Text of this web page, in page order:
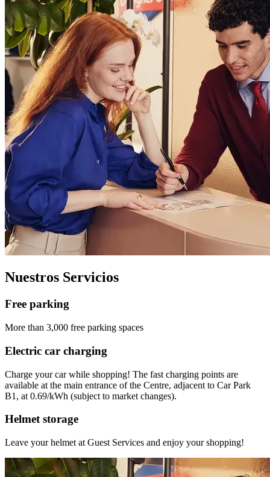
Nuestros Servicios
Free parking
More than 3,000 free parking spaces
Electric car charging
Charge your car while shopping! The fast charging points are
available at the main entrance of the Centre, adjacent to Car Park
B1, at 0.69/kWh (subject to market changes).
Helmet storage
Leave your helmet at Guest Services and enjoy your shopping!